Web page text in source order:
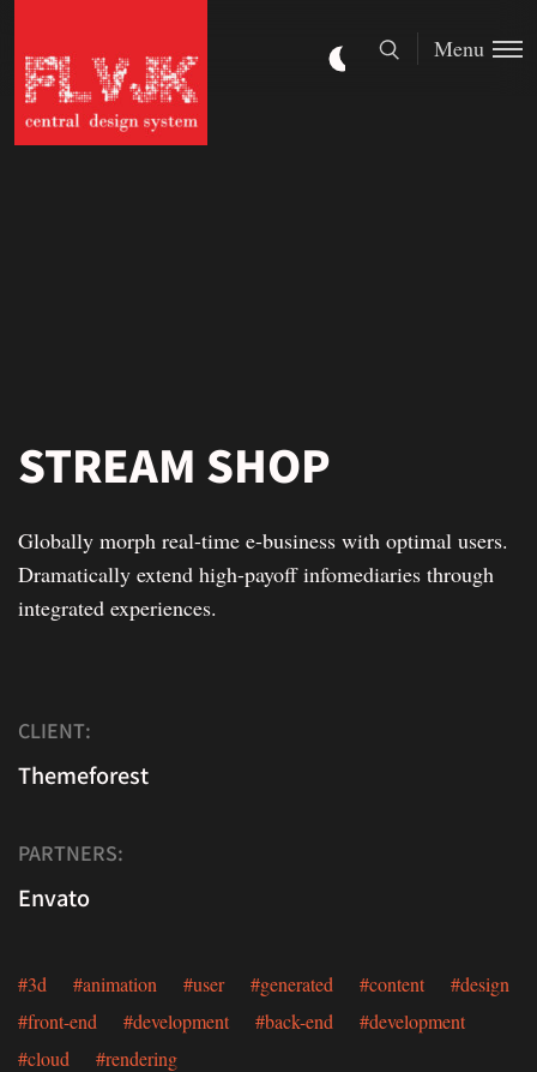
Menu
STREAM SHOP
Globally morph real-time e-business with optimal users.
Dramatically extend high-payoff infomediaries through
integrated experiences.
CLIENT:
Themeforest
PARTNERS:
Envato
#3d #animation #user #generated #content #design
#front-end #development #back-end #development
#cloud #rendering